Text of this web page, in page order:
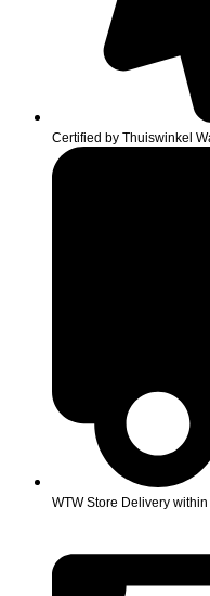
Certified by Thuiswinkel
WTW Store Delivery